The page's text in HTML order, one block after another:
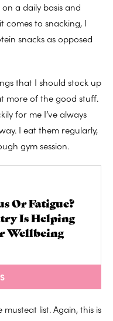
a daily basis and
comes to snacking, I
snacks as opposed
that I should stock up
more of the good stuff.
for me I’ve always
I eat them regularly,
gym session.
Or Fatigue?
Is Helping
Wellbeing
list. Again, this is